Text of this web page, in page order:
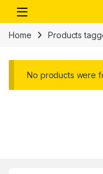
Skip to navigation
Skip to content
Open
Home Products
No products were